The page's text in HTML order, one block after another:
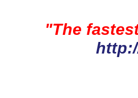
"The